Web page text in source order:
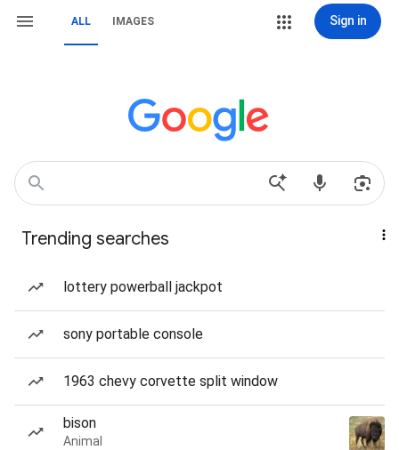
ALL IMAGES Sign in
Trending searches
lottery powerball jackpot
sony portable console
1963 chevy corvette split window
bison
Animal